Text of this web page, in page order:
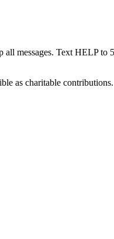
all messages. Text HELP to
as charitable contributions.